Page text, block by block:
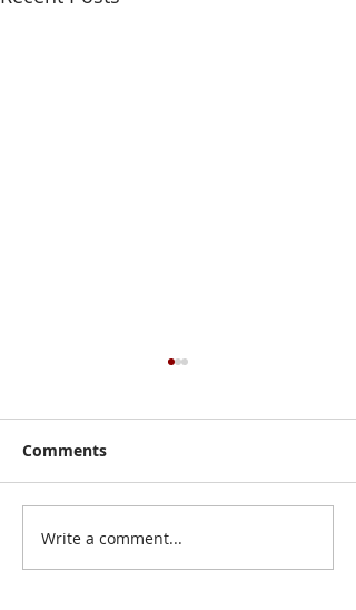
I Have No Shelf Control
Board Game T-shirts
Comments
Write a comment...